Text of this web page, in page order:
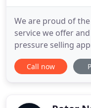
We are proud of
service we offer
pressure selling
helping our
used cars for sale
Motor Company
Call now